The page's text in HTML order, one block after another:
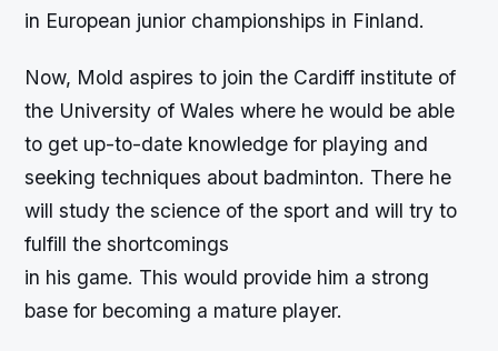
in European junior championships in Finland.
Now, Mold aspires to join the Cardiff institute of
the University of Wales where he would be able
to get up-to-date knowledge for playing and
seeking techniques about badminton. There he
will study the science of the sport and will try to
fulfill the shortcomings
in his game. This would provide him a strong
base for becoming a mature player.